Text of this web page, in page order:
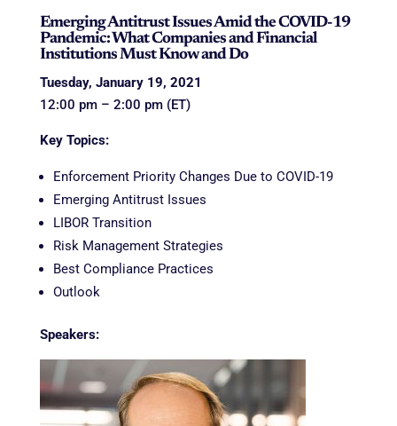
Emerging Antitrust Issues Amid the COVID-19
Pandemic: What Companies and Financial
Institutions Must Know and Do
Tuesday, January 19, 2021
12:00 pm – 2:00 pm (ET)
Key Topics:
Enforcement Priority Changes Due to COVID-19
Emerging Antitrust Issues
LIBOR Transition
Risk Management Strategies
Best Compliance Practices
Outlook
Speakers: